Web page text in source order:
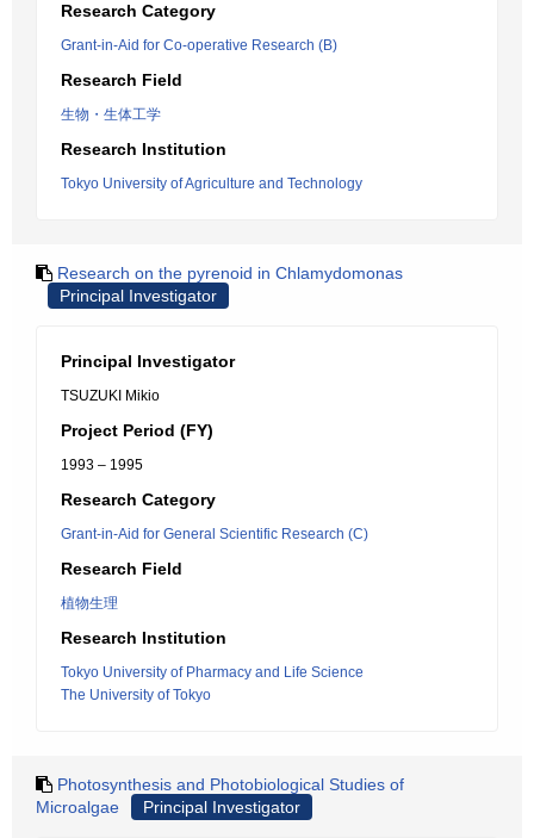
Research Category
Grant-in-Aid for Co-operative Research (B)
Research Field
生物・生体工学
Research Institution
Tokyo University of Agriculture and Technology
Research on the pyrenoid in Chlamydomonas
Principal Investigator
Principal Investigator
TSUZUKI Mikio
Project Period (FY)
1993 – 1995
Research Category
Grant-in-Aid for General Scientific Research (C)
Research Field
植物生理
Research Institution
Tokyo University of Pharmacy and Life Science
The University of Tokyo
Photosynthesis and Photobiological Studies of
Microalgae
Principal Investigator